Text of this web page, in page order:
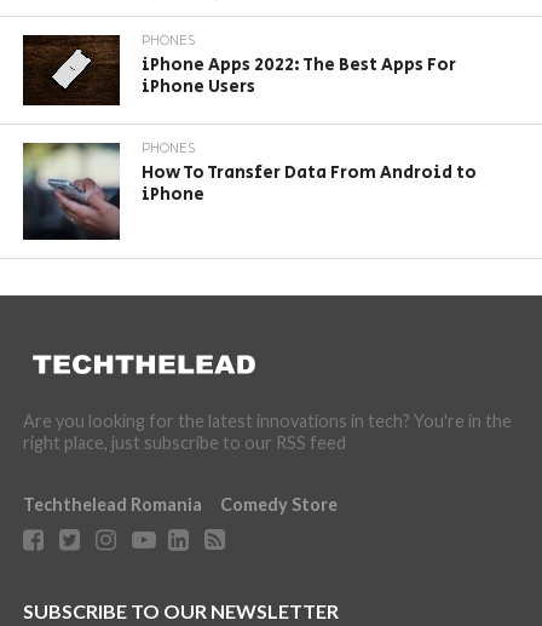
PHONES
iPhone Apps 2022: The Best Apps For
iPhone Users
PHONES
How To Transfer Data From Android to
iPhone
Are you looking for the latest innovations in tech? You're in the
right place, just subscribe to our RSS feed
Techthelead Romania Comedy Store
SUBSCRIBE TO OUR NEWSLETTER